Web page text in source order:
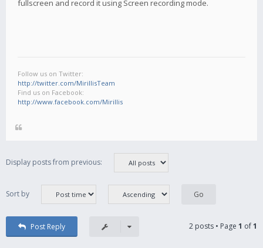
fullscreen and record it using Screen recording mode.
Follow us on Twitter:
http://twitter.com/MirillisTeam
Find us on Facebook:
http://www.facebook.com/Mirillis
Display posts from previous:
Sort by
Post Reply 2 posts • Page 1 of1